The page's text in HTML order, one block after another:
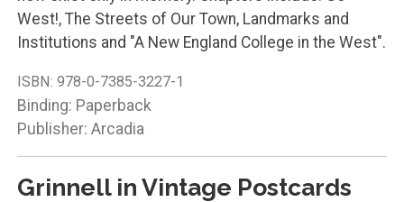
West!, The Streets of Our Town, Landmarks and
Institutions and "A New England College in the West".
ISBN: 978-0-7385-3227-1
Binding: Paperback
Publisher: Arcadia
Grinnell in Vintage Postcards